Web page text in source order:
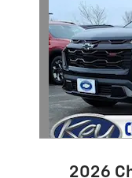
2026